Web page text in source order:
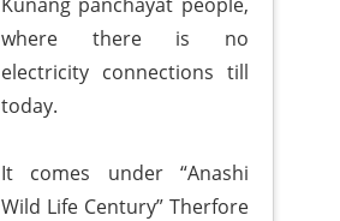
where there is no
electricity connections till
today.
It comes under “Anashi
Wild Life Century” Therfore